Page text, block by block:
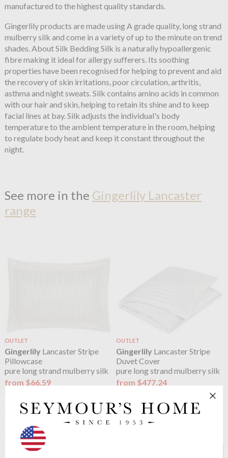
manufactured to the highest quality standards.
Gingerlily products are made using A grade quality, long strand
mulberry silk and come in a variety of up to the minute on trend
shades. About Silk Bedding Silk is a naturally hypoallergenic
fibre making it ideal for allergy sufferers. Its soothing
properties have been recognised for helping to prevent and aid
the recovery of skin irritations, poor circulation, arthritis,
asthma and night sweats. Silk contains amino acids in common
with our hair and skin, helping to retain its shine and to keep
facial lines at bay. Silk adjusts the individual's body
temperature to the ambient temperature in the room, helping
to regulate body heat and keep it constant throughout the
night.
See more in the Gingerlily Lancaster
range
OUTLET
Gingerlily Lancaster Stripe
Pillowcase
pure long strand mulberry silk
from $66.59
was
OUTLET
Gingerlily Lancaster Stripe
Duvet Cover
pure long strand mulberry silk
from $477.24
See more in the Gingerlily Gingerlily
Plain Silk Ivory range